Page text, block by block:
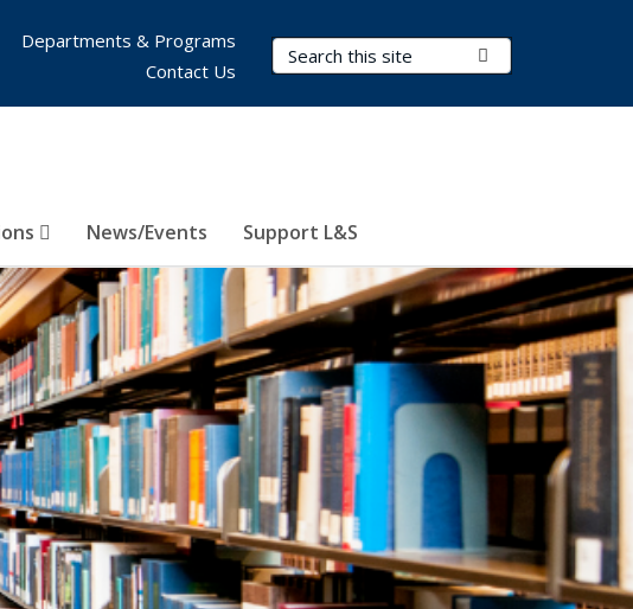
Search Terms
News/Events Support L&S
Departments & Programs
Contact Us